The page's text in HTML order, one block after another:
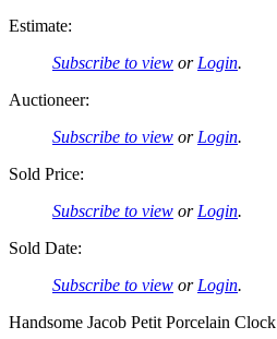
Estimate:
Subscribe to view or Login.
Auctioneer:
Subscribe to view or Login.
Sold Price:
Subscribe to view or Login.
Sold Date:
Subscribe to view or Login.
Handsome Jacob Petit Porcelain Clock